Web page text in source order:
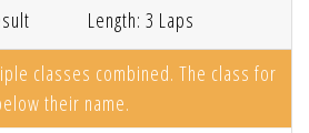
Length: 3 Laps
classes combined. The class for
their name.